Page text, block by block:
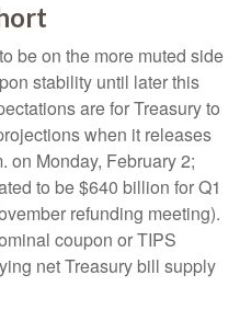
be on the more muted side
stability until later this
are for Treasury to
when it releases
on Monday, February 2;
to be $640 billion for Q1
refunding meeting).
coupon or TIPS
net Treasury bill supply